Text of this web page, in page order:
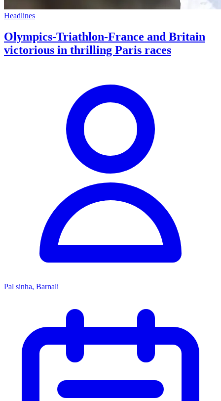
Headlines
Olympics-Triathlon-France and Britain
victorious in thrilling Paris races
Pal sinha, Barnali